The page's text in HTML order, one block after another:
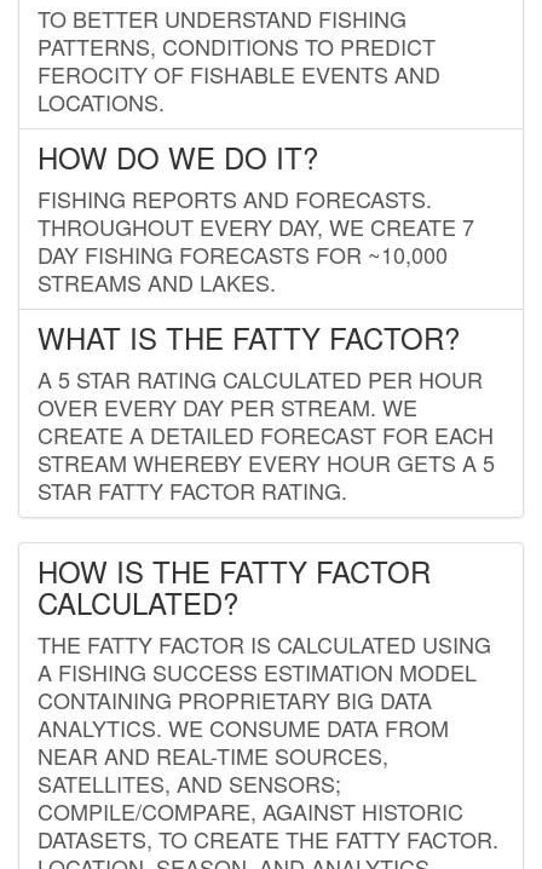
TO BETTER UNDERSTAND FISHING
PATTERNS, CONDITIONS TO PREDICT
FEROCITY OF FISHABLE EVENTS AND
LOCATIONS.
HOW DO WE DO IT?
FISHING REPORTS AND FORECASTS.
THROUGHOUT EVERY DAY, WE CREATE 7
DAY FISHING FORECASTS FOR ~10,000
STREAMS AND LAKES.
WHAT IS THE FATTY FACTOR?
A 5 STAR RATING CALCULATED PER HOUR
OVER EVERY DAY PER STREAM. WE
CREATE A DETAILED FORECAST FOR EACH
STREAM WHEREBY EVERY HOUR GETS A 5
STAR FATTY FACTOR RATING.
HOW IS THE FATTY FACTOR
CALCULATED?
THE FATTY FACTOR IS CALCULATED USING
A FISHING SUCCESS ESTIMATION MODEL
CONTAINING PROPRIETARY BIG DATA
ANALYTICS. WE CONSUME DATA FROM
NEAR AND REAL-TIME SOURCES,
SATELLITES, AND SENSORS;
COMPILE/COMPARE, AGAINST HISTORIC
DATASETS, TO CREATE THE FATTY FACTOR.